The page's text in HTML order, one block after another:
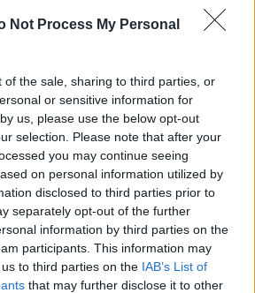
Not Process My Personal
of the sale, sharing to third parties, or
or sensitive information for
us, please use the below opt-out
selection. Please note that after your
you may continue seeing
on personal information utilized by
disclosed to third parties prior to
separately opt-out of the further
information by third parties on the
participants. This information may
to third parties on the IAB’s List of
that may further disclose it to other
our mailing list and get the best of West
to your inbox.